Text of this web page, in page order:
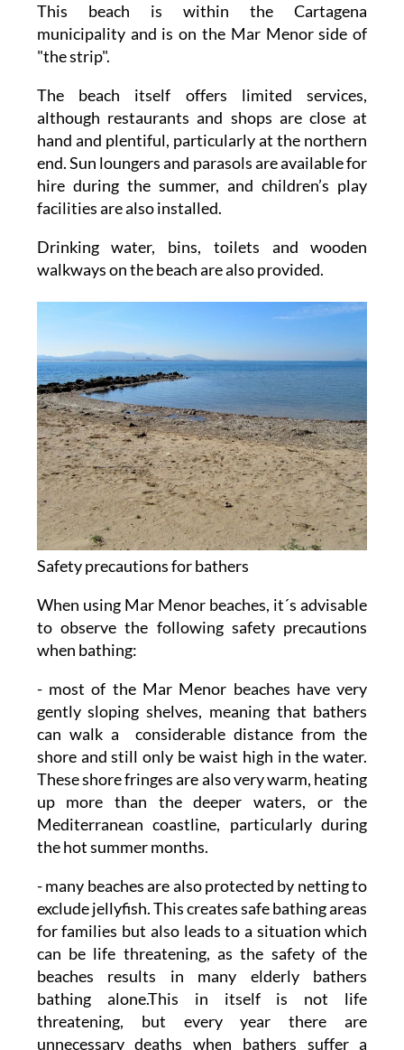
This beach is within the Cartagena
municipality and is on the Mar Menor side of
"the strip".
The beach itself offers limited services,
although restaurants and shops are close at
hand and plentiful, particularly at the northern
end. Sun loungers and parasols are available for
hire during the summer, and children’s play
facilities are also installed.
Drinking water, bins, toilets and wooden
walkways on the beach are also provided.
Safety precautions for bathers
When using Mar Menor beaches, it´s advisable
to observe the following safety precautions
when bathing:
- most of the Mar Menor beaches have very
gently sloping shelves, meaning that bathers
can walk a considerable distance from the
shore and still only be waist high in the water.
These shore fringes are also very warm, heating
up more than the deeper waters, or the
Mediterranean coastline, particularly during
the hot summer months.
- many beaches are also protected by netting to
exclude jellyfish. This creates safe bathing areas
for families but also leads to a situation which
can be life threatening, as the safety of the
beaches results in many elderly bathers
bathing alone.This in itself is not life
threatening, but every year there are
unnecessary deaths when bathers suffer a